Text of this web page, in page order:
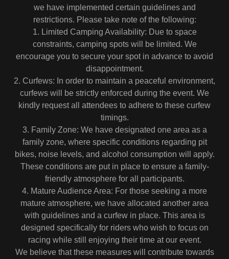
we have implemented certain guidelines and
restrictions. Please take note of the following:
1. Limited Camping Availability: Due to space
constraints, camping spots will be limited. We
encourage you to secure your spot in advance to avoid
disappointment.
2. Curfews: In order to maintain a peaceful environment,
curfews will be strictly enforced during the event. We
kindly request all attendees to adhere to these curfew
timings.
3. Family Zone: We have designated one area as a
family zone, where specific conditions regarding pit
bikes, noise levels, and alcohol consumption will apply.
These conditions are put in place to ensure a family-
friendly atmosphere for all participants.
4. Mature Audience Area: For those seeking a more
mature atmosphere, we have allocated another area
with guidelines and a curfew in place. This area is
designed specifically for riders who wish to focus on
racing while still enjoying their time at our event.
We believe that these measures will contribute towards